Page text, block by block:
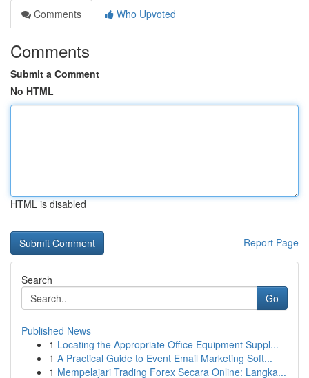
Comments
Who Upvoted
Comments
Submit a Comment
No HTML
HTML is disabled
Report Page
Search
Go
Published News
1 Locating the Appropriate Office Equipment Suppl...
1 A Practical Guide to Event Email Marketing Soft...
1 Mempelajari Trading Forex Secara Online: Langka...